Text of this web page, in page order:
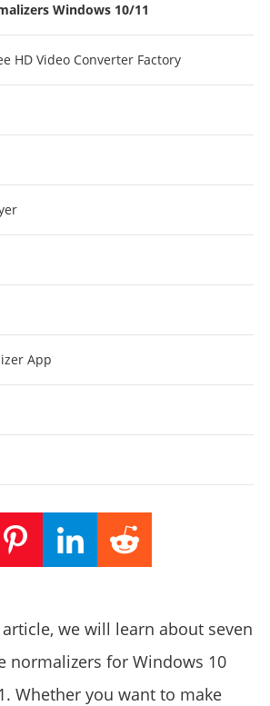
Windows 10/11
HD Video Converter Factory
App
we will learn about seven
normalizers for Windows 10
Whether you want to make